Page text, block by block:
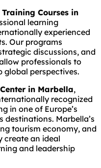
Training Courses in
learning
experienced
Our programs
discussions, and
professionals to
global perspectives.
in Marbella,
recognized
in one of Europe’s
destinations. Marbella’s
tourism economy, and
create an ideal
and leadership